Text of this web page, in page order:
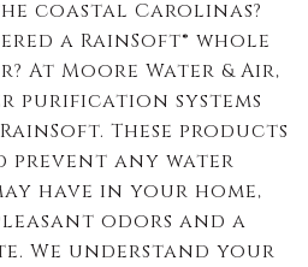
coastal Carolinas?
a RainSoft® whole
At Moore Water & Air,
purification systems
These products
prevent any water
have in your home,
odors and a
We understand your